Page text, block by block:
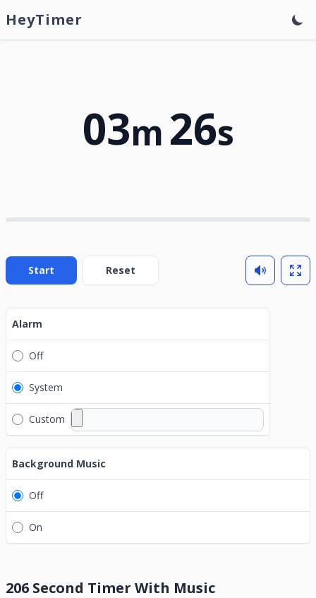
HeyTimer
03m 26s
Start Reset
Alarm
Off
System
Custom
Background Music
Off
On
206 Second Timer With Music